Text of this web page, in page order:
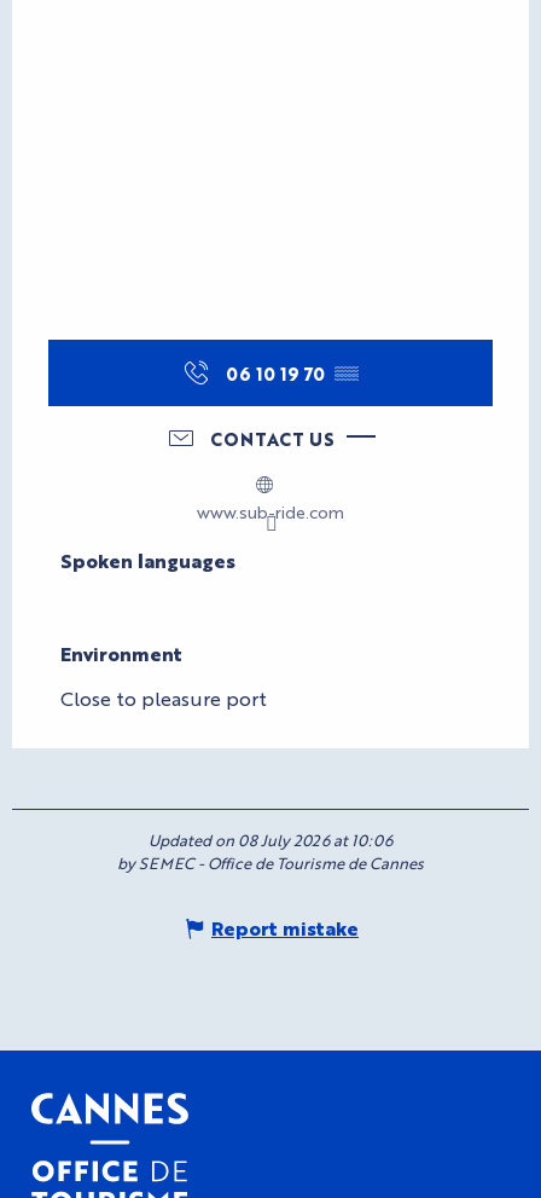
06 10 19 70 ▒▒
CONTACT US
www.sub-ride.com
Spoken languages
Spoken languages
Environment
Environment
Close to pleasure port
Updated on 08 July 2026 at 10:06
by SEMEC - Office de Tourisme de Cannes
Report mistake